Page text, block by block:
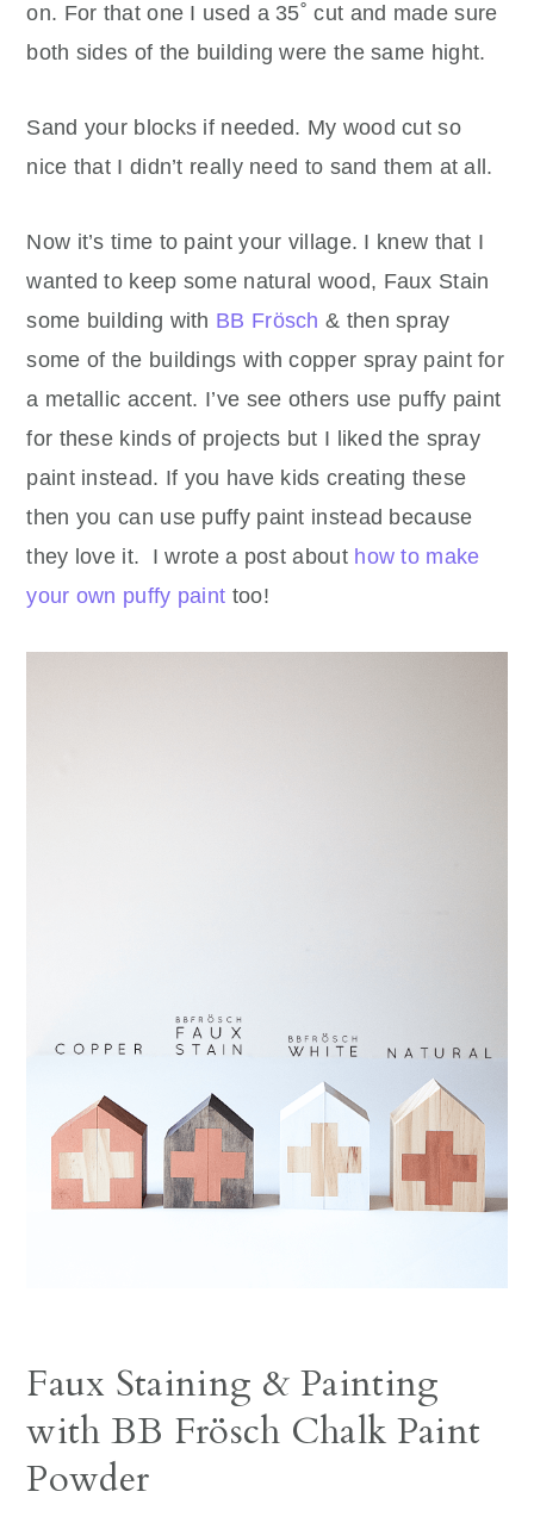
on. For that one I used a 35˚ cut and made sure
both sides of the building were the same hight.
Sand your blocks if needed. My wood cut so
nice that I didn’t really need to sand them at all.
Now it’s time to paint your village. I knew that I
wanted to keep some natural wood, Faux Stain
some building with BB Frösch & then spray
some of the buildings with copper spray paint for
a metallic accent. I’ve see others use puffy paint
for these kinds of projects but I liked the spray
paint instead. If you have kids creating these
then you can use puffy paint instead because
they love it. I wrote a post about how to make
your own puffy paint too!
Faux Staining & Painting
with BB Frösch Chalk Paint
Powder